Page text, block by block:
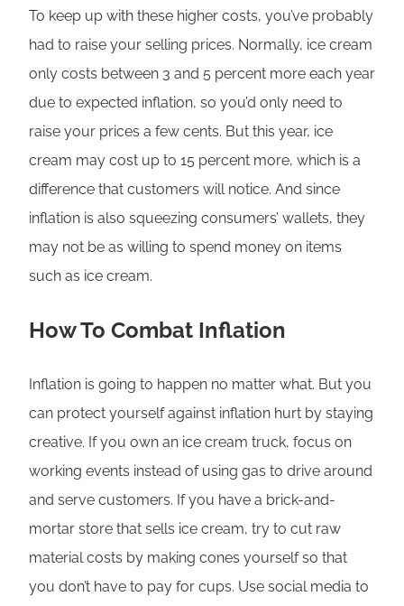
To keep up with these higher costs, you’ve probably
had to raise your selling prices. Normally, ice cream
only costs between 3 and 5 percent more each year
due to expected inflation, so you’d only need to
raise your prices a few cents. But this year, ice
cream may cost up to 15 percent more, which is a
difference that customers will notice. And since
inflation is also squeezing consumers’ wallets, they
may not be as willing to spend money on items
such as ice cream.
How To Combat Inflation
Inflation is going to happen no matter what. But you
can protect yourself against inflation hurt by staying
creative. If you own an ice cream truck, focus on
working events instead of using gas to drive around
and serve customers. If you have a brick-and-
mortar store that sells ice cream, try to cut raw
material costs by making cones yourself so that
you don’t have to pay for cups. Use social media to